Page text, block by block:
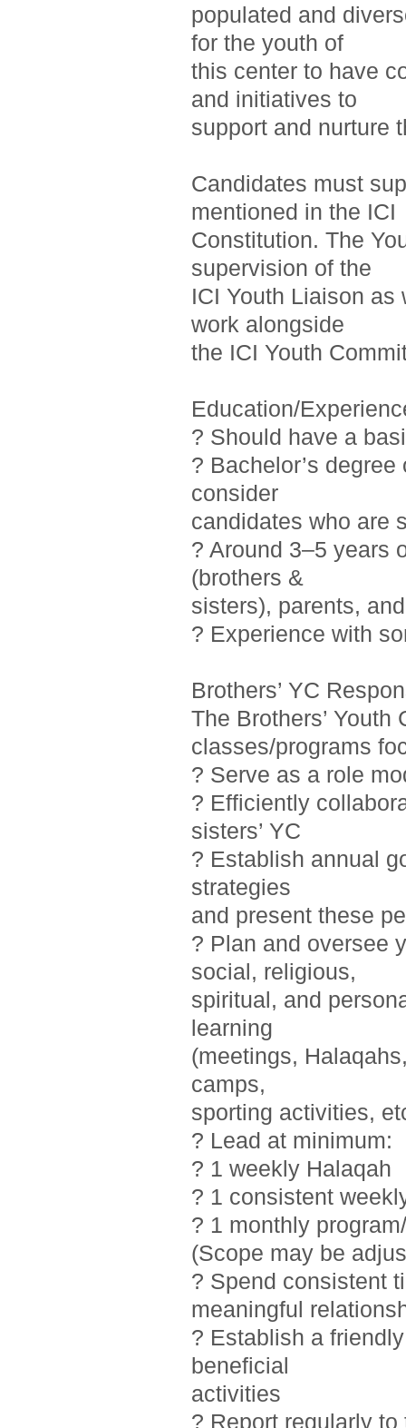
populated and
for the youth of
this center to have
and initiatives to
support and nurture
Candidates must
mentioned in the ICI
Constitution. The
supervision of the
ICI Youth Liaison
work alongside
the ICI Youth
Education/
? Should have a
? Bachelor’s
consider
candidates who are
? Around 3–5 years
(brothers &
sisters), parents,
? Experience with
Brothers’ YC
The Brothers’
classes/programs
? Serve as a role
? Efficiently
sisters’ YC
? Establish annual
strategies
and present these
? Plan and oversee
social, religious,
spiritual, and
learning
(meetings,
camps,
sporting activities,
? Lead at minimum:
? 1 weekly Halaqah
? 1 consistent
? 1 monthly
(Scope may be
? Spend consistent
meaningful
? Establish a
beneficial
activities
? Report regularly